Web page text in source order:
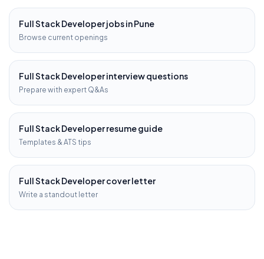
Full Stack Developerjobs inPune
Browse current openings
Full Stack Developerinterview questions
Prepare with expert Q&As
Full Stack Developerresume guide
Templates & ATS tips
Full Stack Developercover letter
Write a standout letter